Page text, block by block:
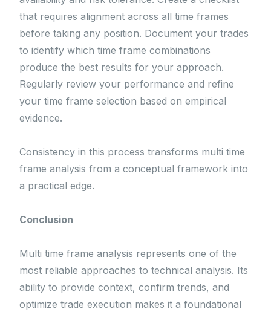
that requires alignment across all time frames
before taking any position. Document your trades
to identify which time frame combinations
produce the best results for your approach.
Regularly review your performance and refine
your time frame selection based on empirical
evidence.
Consistency in this process transforms multi time
frame analysis from a conceptual framework into
a practical edge.
Conclusion
Multi time frame analysis represents one of the
most reliable approaches to technical analysis. Its
ability to provide context, confirm trends, and
optimize trade execution makes it a foundational